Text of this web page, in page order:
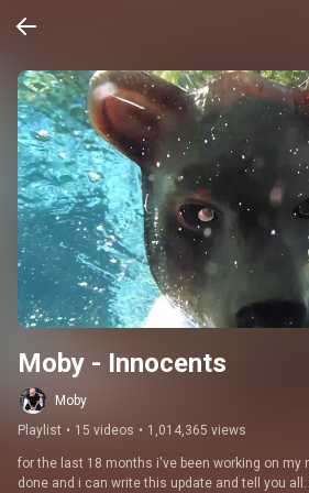
Moby - Innocents
Moby
Playlist • 15 videos • 1,014,365 views
for the last 18 months i've been working on my
done and i can write this update and tell you all.